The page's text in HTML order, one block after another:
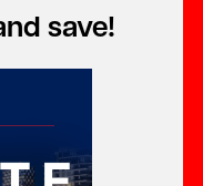
save!